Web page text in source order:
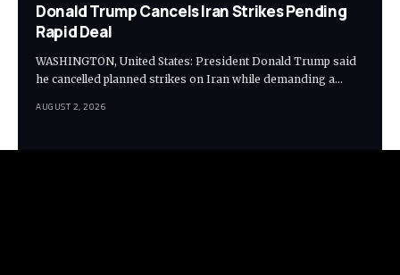
Donald Trump Cancels Iran Strikes Pending
Rapid Deal
WASHINGTON, United States: President Donald Trump said
he cancelled planned strikes on Iran while demanding a…
AUGUST 2, 2026